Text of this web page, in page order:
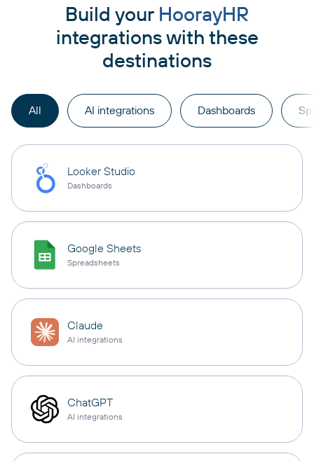
Build your HoorayHR
integrations with these
destinations
All AI integrations Dashboards
Looker Studio
Dashboards
Google Sheets
Spreadsheets
Claude
AI integrations
ChatGPT
AI integrations